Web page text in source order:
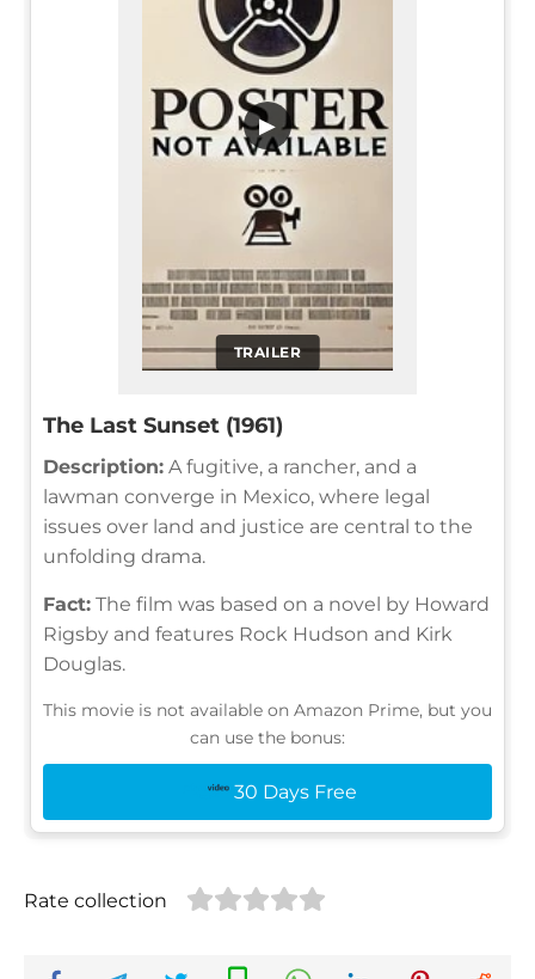
TRAILER
▶
The Last Sunset (1961)
Description: A fugitive, a rancher, and a
lawman converge in Mexico, where legal
issues over land and justice are central to the
unfolding drama.
Fact: The film was based on a novel by Howard
Rigsby and features Rock Hudson and Kirk
Douglas.
This movie is not available on Amazon Prime, but you
can use the bonus:
30 Days Free
Rate collection